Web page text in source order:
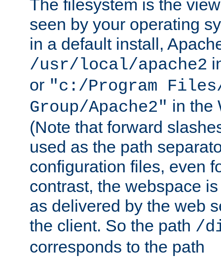
The filesystem is the
seen by your operating
in a default install,
/usr/local/apache2
or "c:/Program Files/
Group/Apache2" in the
(Note that forward
used as the path
configuration files, even
contrast, the webspace
as delivered by the web
the client. So the path /
corresponds to the path